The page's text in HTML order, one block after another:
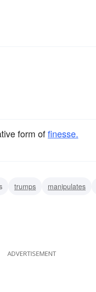
form offinesse.
trumps manipulates
ADVERTISEMENT